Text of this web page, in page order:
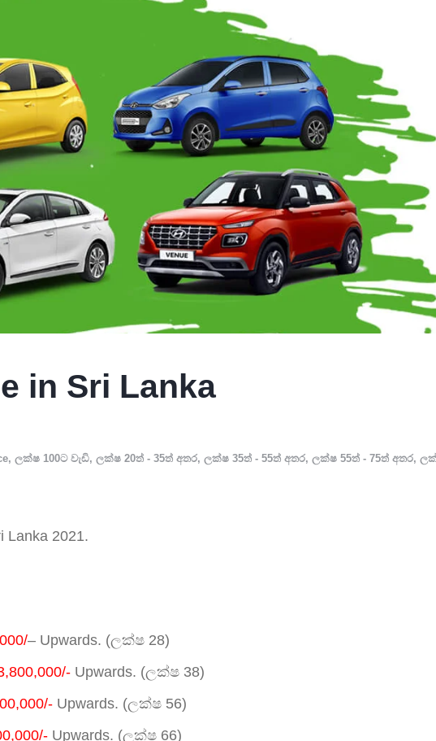
in Sri Lanka
, ලක්ෂ 100ට වැඩි, ලක්ෂ 20ත් - 35ත් අතර, ලක්ෂ 35ත් - 55ත් අතර, ලක්ෂ 55ත් - 75ත් අතර,
Lanka 2021.
– Upwards. (ලක්ෂ 28)
Upwards. (ලක්ෂ 38)
Upwards. (ලක්ෂ 56)
Upwards. (ලක්ෂ 66)